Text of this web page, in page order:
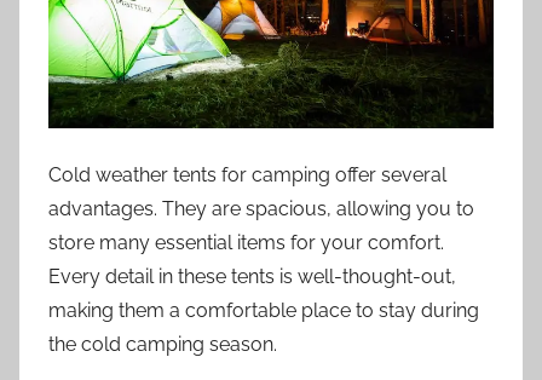
Cold weather tents for camping offer several
advantages. They are spacious, allowing you to
store many essential items for your comfort.
Every detail in these tents is well-thought-out,
making them a comfortable place to stay during
the cold camping season.